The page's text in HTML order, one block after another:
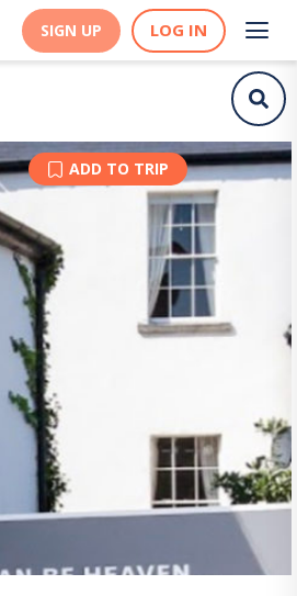
SIGN UP LOG IN
ADD TO TRIP